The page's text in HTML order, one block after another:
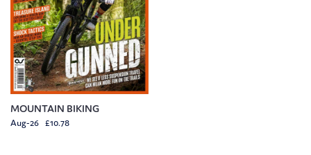
MOUNTAIN BIKING
Aug-26 £10.78